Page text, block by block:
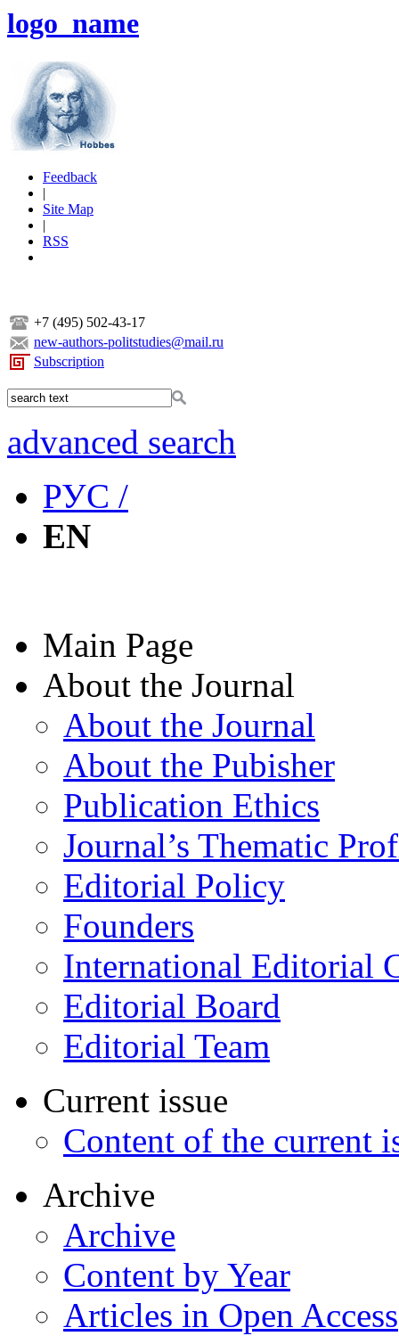
logo_name
Feedback
|
Site Map
|
RSS
+7 (495) 502-43-17
new-authors-politstudies@mail.ru
Subscription
advanced search
РУС /
EN
Main Page
About the Journal
About the Journal
About the Pubisher
Publication Ethics
Journal’s Thematic
Editorial Policy
Founders
International Editorial
Editorial Board
Editorial Team
Current issue
Content of the current
Archive
Archive
Content by Year
Articles in Open Access